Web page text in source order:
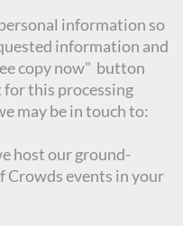
information so
information and
copy now" button
for this processing
may be in touch to:
host our ground-
Crowds events in your